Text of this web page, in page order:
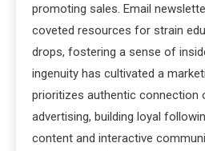
promoting sales. Email
coveted resources for strain
drops, fostering a sense of
ingenuity has cultivated a
prioritizes authentic connection
advertising, building loyal
content and interactive